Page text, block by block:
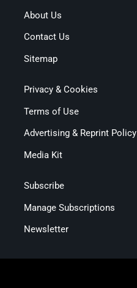
About Us
Contact Us
Sitemap
Privacy & Cookies
Terms of Use
Advertising & Reprint Policy
Media Kit
Subscribe
Manage Subscriptions
Newsletter